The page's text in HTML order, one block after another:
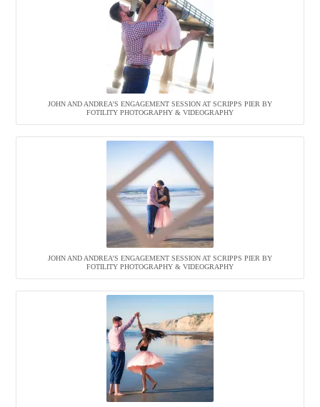
JOHN AND ANDREA’S ENGAGEMENT SESSION AT SCRIPPS PIER BY
FOTILITY PHOTOGRAPHY & VIDEOGRAPHY
JOHN AND ANDREA’S ENGAGEMENT SESSION AT SCRIPPS PIER BY
FOTILITY PHOTOGRAPHY & VIDEOGRAPHY